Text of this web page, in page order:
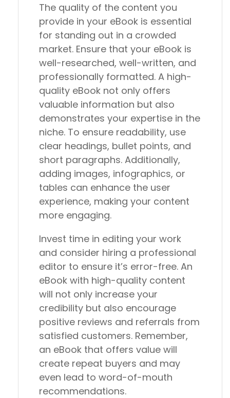
The quality of the content you
provide in your eBook is essential
for standing out in a crowded
market. Ensure that your eBook is
well-researched, well-written, and
professionally formatted. A high-
quality eBook not only offers
valuable information but also
demonstrates your expertise in the
niche. To ensure readability, use
clear headings, bullet points, and
short paragraphs. Additionally,
adding images, infographics, or
tables can enhance the user
experience, making your content
more engaging.
Invest time in editing your work
and consider hiring a professional
editor to ensure it’s error-free. An
eBook with high-quality content
will not only increase your
credibility but also encourage
positive reviews and referrals from
satisfied customers. Remember,
an eBook that offers value will
create repeat buyers and may
even lead to word-of-mouth
recommendations.